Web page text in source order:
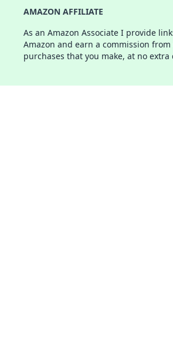
AMAZON AFFILIATE
As an Amazon Associate I provide
Amazon and earn a commission
purchases that you make, at no extra